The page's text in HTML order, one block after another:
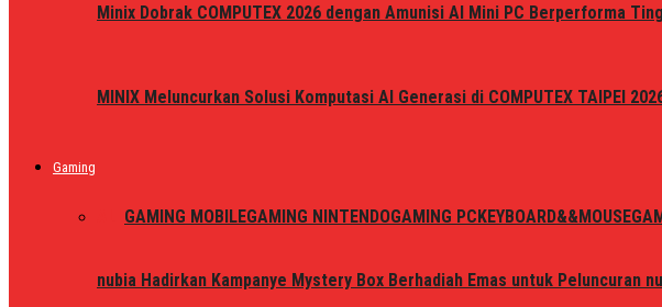
Minix Dobrak COMPUTEX 2026 dengan Amunisi AI Mini PC Berperforma
MINIX Meluncurkan Solusi Komputasi AI Generasi di COMPUTEX TAIPEI
Gaming
GAMING MOBILEGAMING NINTENDOGAMING PCKEYBOARD&&MOUSE
nubia Hadirkan Kampanye Mystery Box Berhadiah Emas untuk Peluncuran